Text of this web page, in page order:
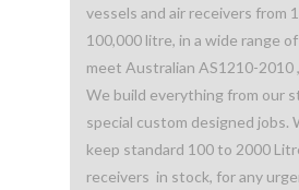
vessels and air receivers from
100,000 litre, in a wide range
meet Australian AS1210-2010
We build everything from our
special custom designed jobs.
keep standard 100 to 2000
receivers in stock, for any